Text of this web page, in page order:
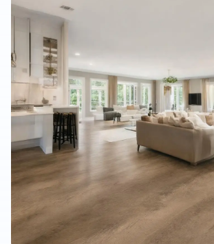
luxury vinyl plank, laminate, carpet, tile, and
be evaluated in the actual space to reduce
and support a durable, well-planned flooring